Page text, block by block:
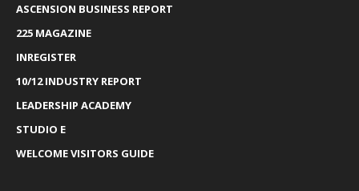
ASCENSION BUSINESS REPORT
225 MAGAZINE
INREGISTER
10/12 INDUSTRY REPORT
LEADERSHIP ACADEMY
STUDIO E
WELCOME VISITORS GUIDE